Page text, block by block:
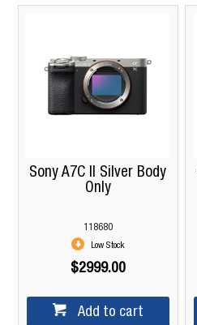
Sony A7C II Silver Body
Only
118680
Low Stock
$2999.00
Add to cart